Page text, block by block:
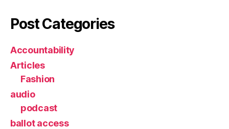
Post Categories
Accountability
Articles
Fashion
audio
podcast
ballot access